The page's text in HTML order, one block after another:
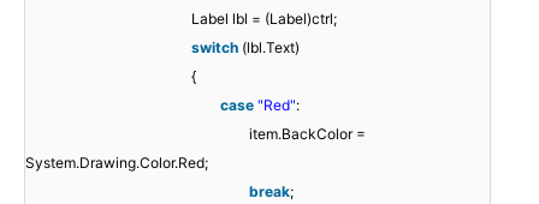
Label lbl = (Label)ctrl;
switch (lbl.Text)
{
case "Red":
item.BackColor =
System.Drawing.Color.Red;
break;